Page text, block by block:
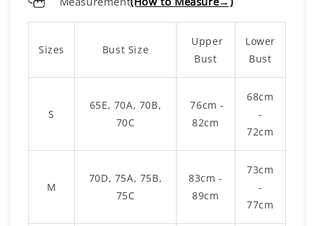
Sizes Bust Size
Upper
Bust
Lower
Bust
S
65E, 70A, 70B,
70C
76cm -
82cm
68cm
-
72cm
M
70D, 75A, 75B,
75C
83cm -
89cm
73cm
-
77cm